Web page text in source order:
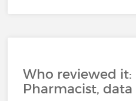
Who reviewed it:
Pharmacist,